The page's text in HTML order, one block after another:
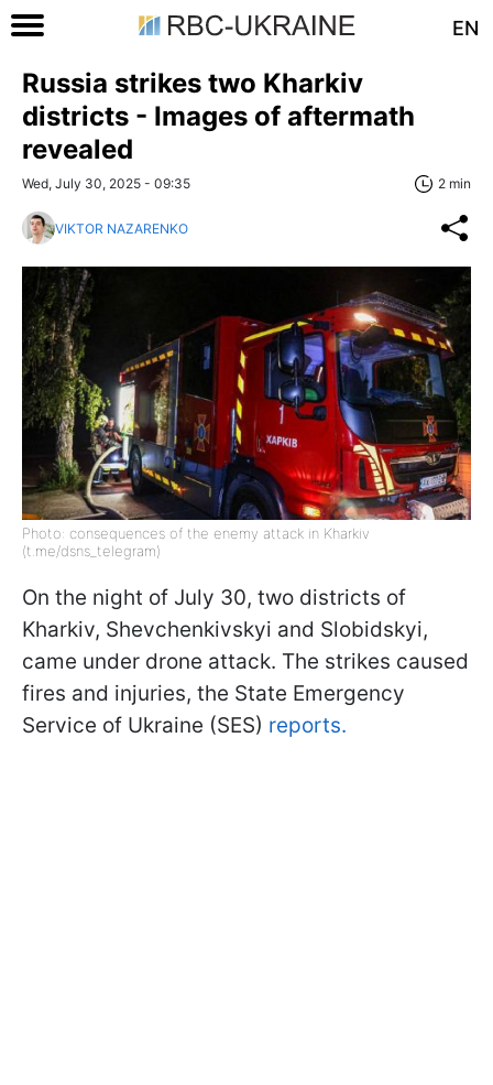
EN
Russia strikes two Kharkiv
districts - Images of aftermath
revealed
Wed, July 30, 2025 - 09:35 2 min
VIKTOR NAZARENKO
Photo: consequences of the enemy attack in Kharkiv
(t.me/dsns_telegram)
On the night of July 30, two districts of
Kharkiv, Shevchenkivskyi and Slobidskyi,
came under drone attack. The strikes caused
fires and injuries, the State Emergency
Service of Ukraine (SES) reports.